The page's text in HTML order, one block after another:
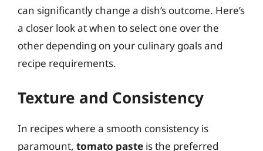
can significantly change a dish’s outcome. Here’s
a closer look at when to select one over the
other depending on your culinary goals and
recipe requirements.
Texture and Consistency
In recipes where a smooth consistency is
paramount, tomato paste is the preferred